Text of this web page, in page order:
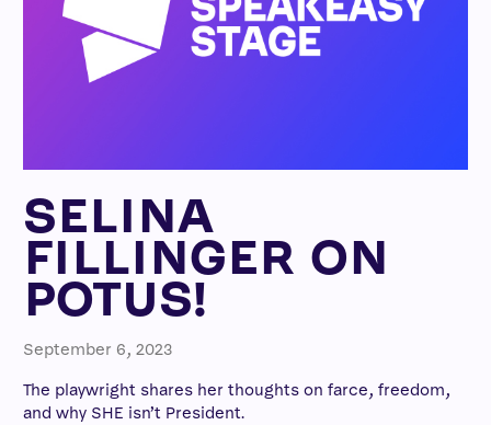
SELINA
FILLINGER ON
POTUS!
September 6, 2023
The playwright shares her thoughts on farce, freedom,
and why SHE isn’t President.